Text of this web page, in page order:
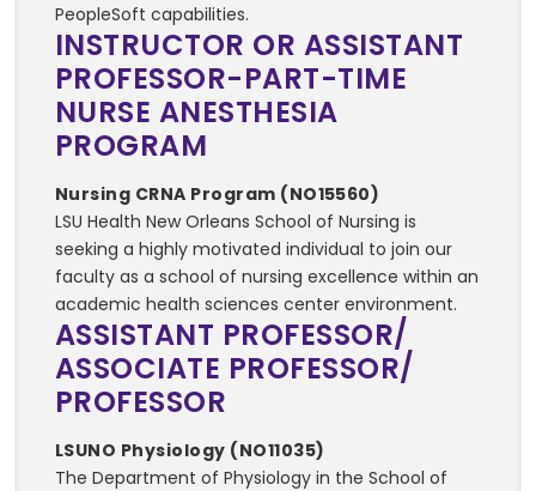
PeopleSoft capabilities.
INSTRUCTOR OR ASSISTANT
PROFESSOR-PART-TIME
NURSE ANESTHESIA
PROGRAM
Nursing CRNA Program (NO15560)
LSU Health New Orleans School of Nursing is
seeking a highly motivated individual to join our
faculty as a school of nursing excellence within an
academic health sciences center environment.
ASSISTANT PROFESSOR/
ASSOCIATE PROFESSOR/
PROFESSOR
LSUNO Physiology (NO11035)
The Department of Physiology in the School of